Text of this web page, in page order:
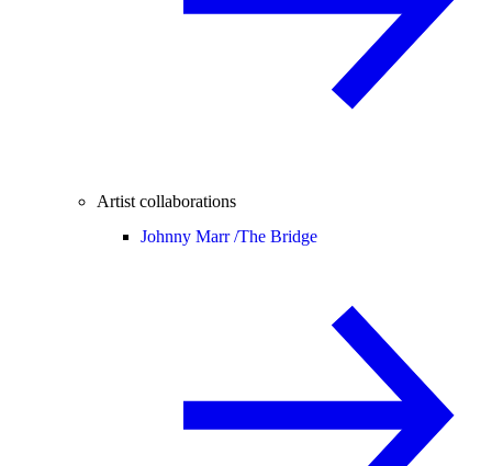
Artist collaborations
Johnny Marr /The Bridge